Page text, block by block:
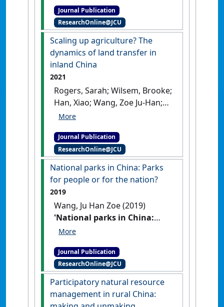
temporary transnational
identities and employment
challenges'.Australian
Geographer, 52 (2):191-207.
[DOI]
Journal Publication
ResearchOnline@JCU
Scaling up agriculture? The
dynamics of land transfer in
inland China
2021
Rogers, Sarah; Wilsem, Brooke;
Han, Xiao; Wang, Zoe Ju-Han;
Duan, Yuefang; He, Jun; Li, Jie;
(2021) 'Scaling up
agriculture? The dynamics of
land transfer in inland
World Development
, 146
[DOI]
Journal Publication
ResearchOnline@JCU
National parks in China: Parks
for people or for the nation?
2019
Wang, Ju Han Zoe (2019)
'National parks in China:
Parks for people or for the
:825-833.[DOI]
Journal Publication
ResearchOnline@JCU
Participatory natural resource
management in rural China: